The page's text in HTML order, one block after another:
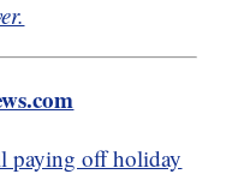
paying off holiday